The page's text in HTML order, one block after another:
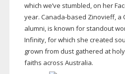
which we’ve stumbled, on her
year. Canada-based Zinovieff, a
alumni, is known for standout
Infinity, for which she created
grown from dust gathered at
faiths across Australia.